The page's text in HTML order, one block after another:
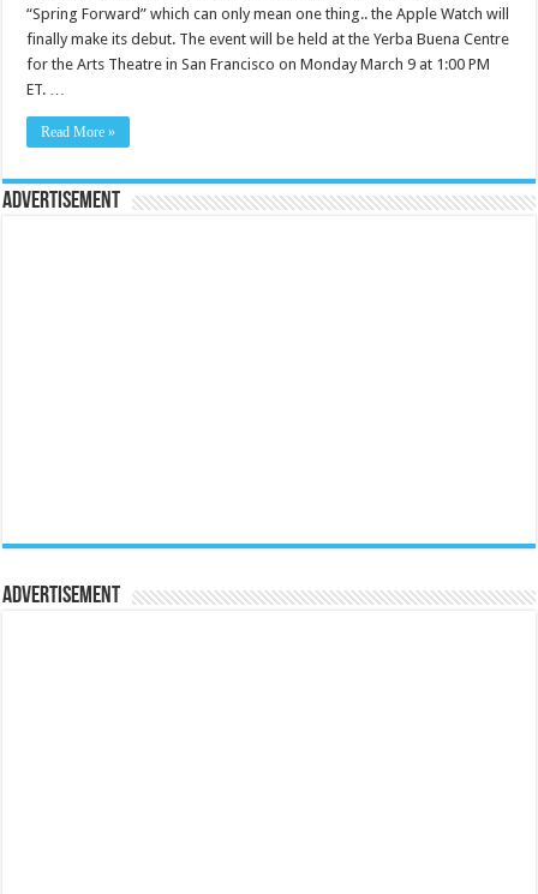
“Spring Forward” which can only mean one thing.. the Apple Watch will
finally make its debut. The event will be held at the Yerba Buena Centre
for the Arts Theatre in San Francisco on Monday March 9 at 1:00 PM
ET. …
Read More »
Advertisement
Advertisement